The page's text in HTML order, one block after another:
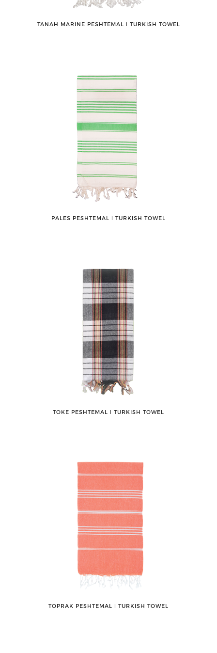
TANAH MARINE PESHTEMAL ǀ TURKISH TOWEL
PALES PESHTEMAL ǀ TURKISH TOWEL
TOKE PESHTEMAL ǀ TURKISH TOWEL
TOPRAK PESHTEMAL ǀ TURKISH TOWEL